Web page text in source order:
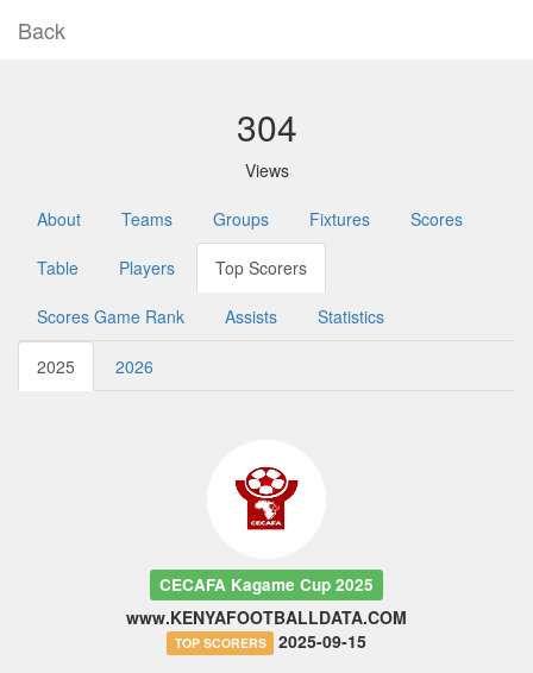
Back
304
Views
About Teams Groups Fixtures Scores
Table Players Top Scorers
Scores Game Rank Assists Statistics
2025 2026
CECAFA Kagame Cup 2025
www.KENYAFOOTBALLDATA.COM
TOP SCORERS 2025-09-15